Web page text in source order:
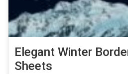
Elegant Winter
Sheets